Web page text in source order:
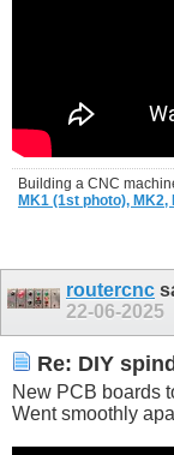
Building a CNC
MK1 (1st photo), MK2,
routercnc
22-06-2025
Re: DIY
New PCB boards
Went smoothly